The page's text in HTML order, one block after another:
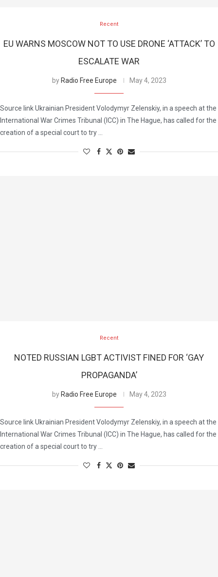
Recent
EU WARNS MOSCOW NOT TO USE DRONE ‘ATTACK’ TO
ESCALATE WAR
by Radio Free Europe May 4, 2023
Source link Ukrainian President Volodymyr Zelenskiy, in a speech at the
International War Crimes Tribunal (ICC) in The Hague, has called for the
creation of a special court to try …
Recent
NOTED RUSSIAN LGBT ACTIVIST FINED FOR ‘GAY
PROPAGANDA’
by Radio Free Europe May 4, 2023
Source link Ukrainian President Volodymyr Zelenskiy, in a speech at the
International War Crimes Tribunal (ICC) in The Hague, has called for the
creation of a special court to try …